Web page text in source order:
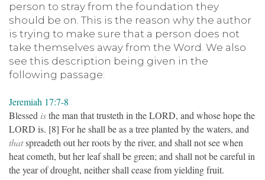
person to stray from the foundation they
should be on. This is the reason why the author
is trying to make sure that a person does not
take themselves away from the Word. We also
see this description being given in the
following passage:
Jeremiah 17:7-8
Blessed isthe man that trusteth in the LORD, and whose hope the
LORD is. [8] For he shall be as a tree planted by the waters, and
thatspreadeth out her roots by the river, and shall not see when
heat cometh, but her leaf shall be green; and shall not be careful in
the year of drought, neither shall cease from yielding fruit.